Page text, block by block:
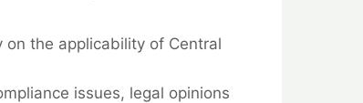
on the applicability of Central
issues, legal opinions